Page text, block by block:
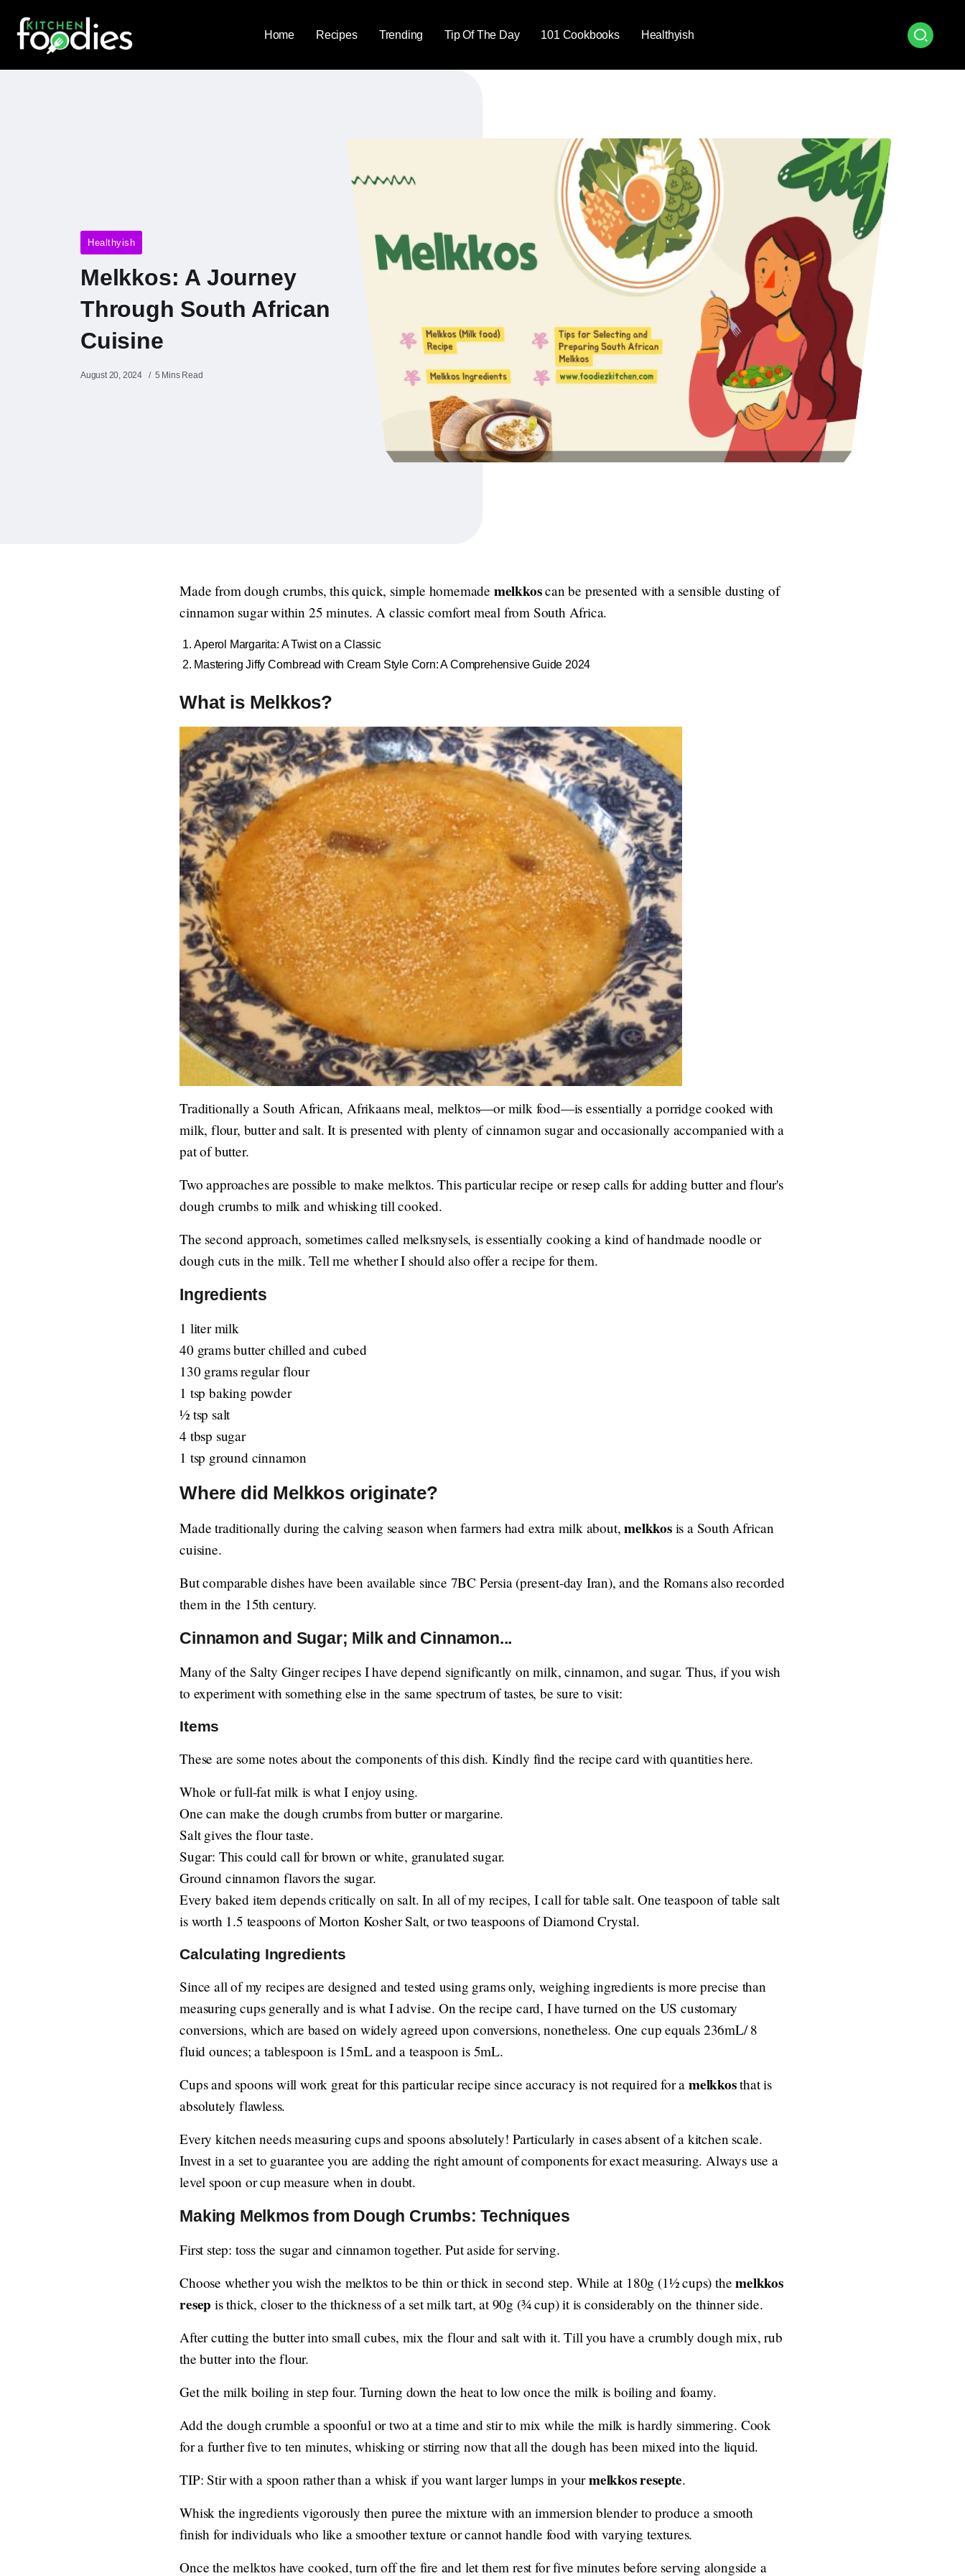
Home Recipes Trending Tip Of The Day 101 Cookbooks Healthyish
Healthyish
Melkkos: A Journey
Through South African
Cuisine
August 20, 2024 5 Mins Read
Made from dough crumbs, this quick, simple homemade melkkoscan be presented with a sensible dusting of
cinnamon sugar within 25 minutes. A classic comfort meal from South Africa.
Aperol Margarita: A Twist on a Classic
Mastering Jiffy Cornbread with Cream Style Corn: A Comprehensive Guide 2024
What is Melkkos?
Traditionally a South African, Afrikaans meal, melktos—or milk food—is essentially a porridge cooked with
milk, flour, butter and salt. It is presented with plenty of cinnamon sugar and occasionally accompanied with a
pat of butter.
Two approaches are possible to make melktos. This particular recipe or resep calls for adding butter and flour's
dough crumbs to milk and whisking till cooked.
The second approach, sometimes called melksnysels, is essentially cooking a kind of handmade noodle or
dough cuts in the milk. Tell me whether I should also offer a recipe for them.
Ingredients
1 liter milk
40 grams butter chilled and cubed
130 grams regular flour
1 tsp baking powder
½ tsp salt
4 tbsp sugar
1 tsp ground cinnamon
Where did Melkkos originate?
Made traditionally during the calving season when farmers had extra milk about,melkkos is a South African
cuisine.
But comparable dishes have been available since 7BC Persia (present-day Iran), and the Romans also recorded
them in the 15th century.
Cinnamon and Sugar; Milk and Cinnamon...
Many of the Salty Ginger recipes I have depend significantly on milk, cinnamon, and sugar. Thus, if you wish
to experiment with something else in the same spectrum of tastes, be sure to visit:
Items
These are some notes about the components of this dish. Kindly find the recipe card with quantities here.
Whole or full-fat milk is what I enjoy using.
One can make the dough crumbs from butter or margarine.
Salt gives the flour taste.
Sugar: This could call for brown or white, granulated sugar.
Ground cinnamon flavors the sugar.
Every baked item depends critically on salt. In all of my recipes, I call for table salt. One teaspoon of table salt
is worth 1.5 teaspoons of Morton Kosher Salt, or two teaspoons of Diamond Crystal.
Calculating Ingredients
Since all of my recipes are designed and tested using grams only, weighing ingredients is more precise than
measuring cups generally and is what I advise. On the recipe card, I have turned on the US customary
conversions, which are based on widely agreed upon conversions, nonetheless. One cup equals 236mL/ 8
fluid ounces; a tablespoon is 15mL and a teaspoon is 5mL.
Cups and spoons will work great for this particular recipe since accuracy is not required for a melkkosthat is
absolutely flawless.
Every kitchen needs measuring cups and spoons absolutely! Particularly in cases absent of a kitchen scale.
Invest in a set to guarantee you are adding the right amount of components for exact measuring. Always use a
level spoon or cup measure when in doubt.
Making Melkmos from Dough Crumbs: Techniques
First step: toss the sugar and cinnamon together. Put aside for serving.
Choose whether you wish the melktos to be thin or thick in second step. While at 180g (1½ cups) themelkkos
resep is thick, closer to the thickness of a set milk tart, at 90g (¾ cup) it is considerably on the thinner side.
After cutting the butter into small cubes, mix the flour and salt with it. Till you have a crumbly dough mix, rub
the butter into the flour.
Get the milk boiling in step four. Turning down the heat to low once the milk is boiling and foamy.
Add the dough crumble a spoonful or two at a time and stir to mix while the milk is hardly simmering. Cook
for a further five to ten minutes, whisking or stirring now that all the dough has been mixed into the liquid.
TIP: Stir with a spoon rather than a whisk if you want larger lumps in yourmelkkos resepte.
Whisk the ingredients vigorously then puree the mixture with an immersion blender to produce a smooth
finish for individuals who like a smoother texture or cannot handle food with varying textures.
Once the melktos have cooked, turn off the fire and let them rest for five minutes before serving alongside a